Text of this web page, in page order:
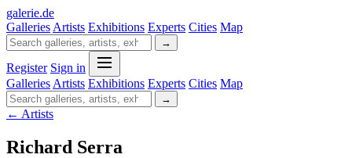
galerie.de
Galleries Artists Exhibitions Experts Cities Map
→
Register Sign in
Galleries Artists Exhibitions Experts Cities Map
→
← Artists
Richard Serra